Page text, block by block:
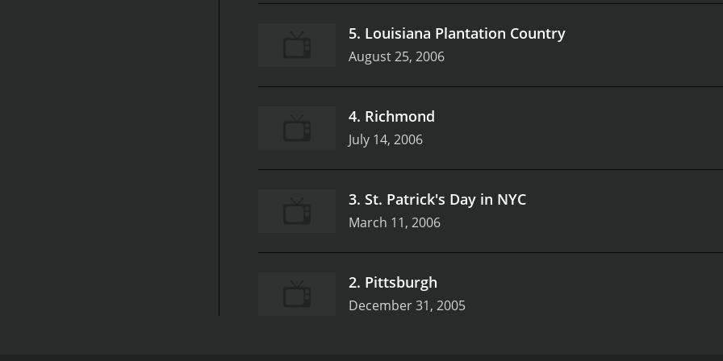
5. Louisiana Plantation Country
August 25, 2006
4. Richmond
July 14, 2006
3. St. Patrick's Day in NYC
March 11, 2006
2. Pittsburgh
December 31, 2005